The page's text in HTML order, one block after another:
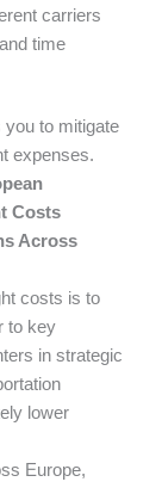
carriers
time
to mitigate
expenses.
Costs
Across
costs is to
to key
in strategic
lower
Europe,